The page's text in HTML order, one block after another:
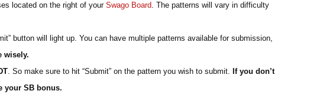
located on the right of your Swago Board. The patterns will vary in difficulty
button will light up. You can have multiple patterns available for submission,
wisely.
. So make sure to hit “Submit” on the pattern you wish to submit. If you don’t
your SB bonus.